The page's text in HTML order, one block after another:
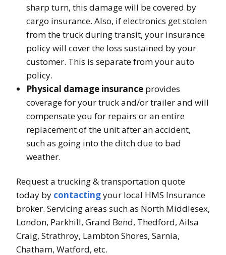
sharp turn, this damage will be covered by
cargo insurance. Also, if electronics get stolen
from the truck during transit, your insurance
policy will cover the loss sustained by your
customer. This is separate from your auto
policy.
Physical damage insurance provides
coverage for your truck and/or trailer and will
compensate you for repairs or an entire
replacement of the unit after an accident,
such as going into the ditch due to bad
weather.
Request a trucking & transportation quote
today by contactingyour local HMS Insurance
broker. Servicing areas such as North Middlesex,
London, Parkhill, Grand Bend, Thedford, Ailsa
Craig, Strathroy, Lambton Shores, Sarnia,
Chatham, Watford, etc.